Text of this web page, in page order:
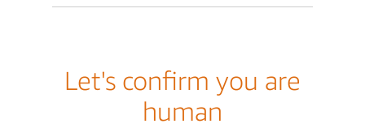
Let's confirm you are
human